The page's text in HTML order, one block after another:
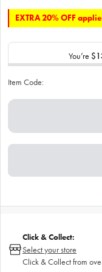
EXTRA 20% OFF
You’re
Item Code:
Click & Collect:
Select your store
Click & Collect from